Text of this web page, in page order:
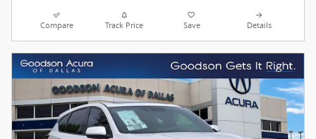
Compare Track Price Save Details